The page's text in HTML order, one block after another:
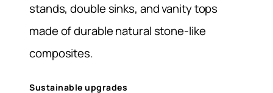
stands, double sinks, and vanity tops
made of durable natural stone-like
composites.
Sustainable upgrades